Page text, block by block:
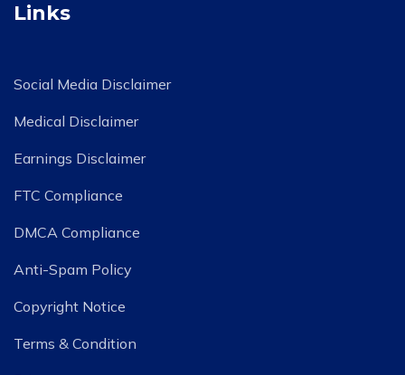
Links
Social Media Disclaimer
Medical Disclaimer
Earnings Disclaimer
FTC Compliance
DMCA Compliance
Anti-Spam Policy
Copyright Notice
Terms & Condition